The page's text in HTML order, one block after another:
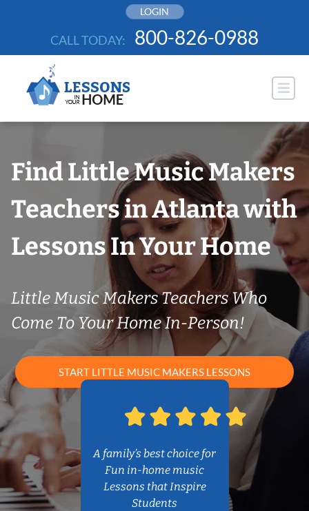
LOGIN
CALL TODAY: 800-826-0988
Find Little Music Makers
Teachers in Atlanta with
Lessons In Your Home
Little Music Makers Teachers Who
Come To Your Home In-Person!
START LITTLE MUSIC MAKERS LESSONS
A family’s best choice for
Fun in-home music
Lessons that Inspire
Students